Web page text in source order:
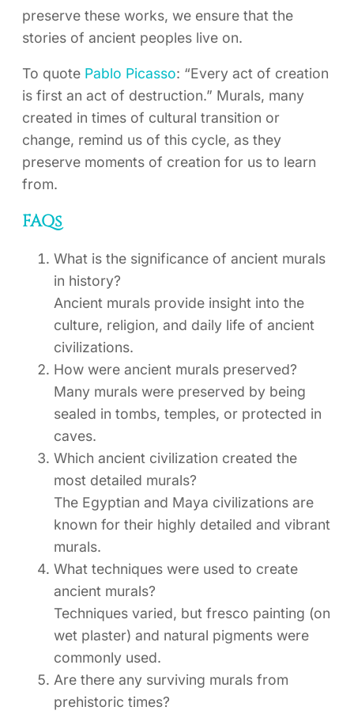
preserve these works, we ensure that the
stories of ancient peoples live on.
To quote Pablo Picasso: “Every act of creation
is first an act of destruction.” Murals, many
created in times of cultural transition or
change, remind us of this cycle, as they
preserve moments of creation for us to learn
from.
FAQs
What is the significance of ancient murals
in history?
Ancient murals provide insight into the
culture, religion, and daily life of ancient
civilizations.
How were ancient murals preserved?
Many murals were preserved by being
sealed in tombs, temples, or protected in
caves.
Which ancient civilization created the
most detailed murals?
The Egyptian and Maya civilizations are
known for their highly detailed and vibrant
murals.
What techniques were used to create
ancient murals?
Techniques varied, but fresco painting (on
wet plaster) and natural pigments were
commonly used.
Are there any surviving murals from
prehistoric times?